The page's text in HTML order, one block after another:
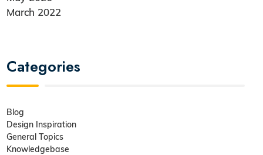
March 2022
Categories
Blog
Design Inspiration
General Topics
Knowledgebase